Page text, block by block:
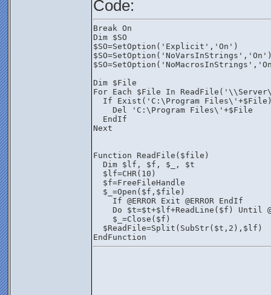
Code:
Break On
Dim $SO
$SO=SetOption('Explicit','On')
Dim $File
For Each $File In
If Exist('C:\Program
    Del 'C:\Program Files\'+$File
  EndIf
Next
Function ReadFile($file)
  Dim $lf, $f, $_, $t
  $lf=CHR(10)
  $f=FreeFileHandle
  $_=Open($f,$file)
    If @ERROR Exit @ERROR EndIf
Do $t=$t+$lf+ReadLine($f) Until
    $_=Close($f)
  $ReadFile=Split(SubStr($t,2),$lf)
EndFunction